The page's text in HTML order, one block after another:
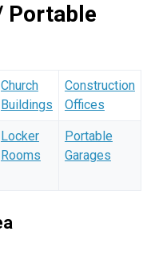
Portable
Church
Buildings
Construction
Offices
Locker
Rooms
Portable
Garages